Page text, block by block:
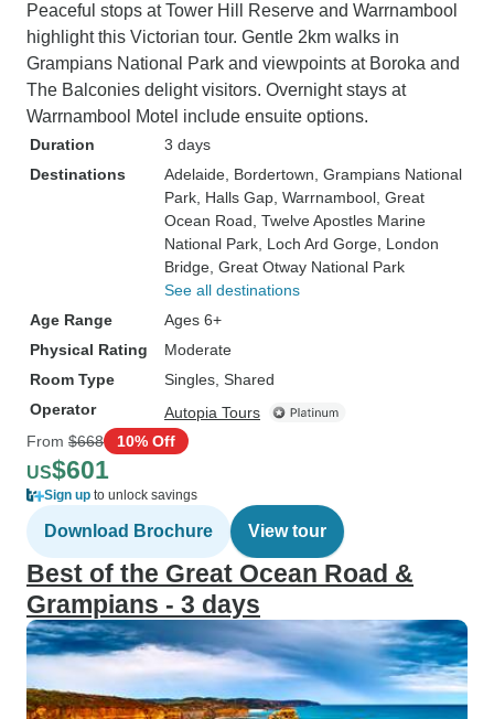
Peaceful stops at Tower Hill Reserve and Warrnambool
highlight this Victorian tour. Gentle 2km walks in
Grampians National Park and viewpoints at Boroka and
The Balconies delight visitors. Overnight stays at
Warrnambool Motel include ensuite options.
Duration
3 days
Destinations
Adelaide , Bordertown , Grampians National
Park , Halls Gap , Warrnambool , Great
Ocean Road , Twelve Apostles Marine
National Park , Loch Ard Gorge , London
Bridge , Great Otway National Park
See all destinations
Age Range
Ages 6+
Physical Rating
Moderate
Room Type
Singles, Shared
Operator
Autopia Tours
From $668 10% Off
US$601
Sign up to unlock savings
Download Brochure View tour
Best of the Great Ocean Road &
Grampians - 3 days